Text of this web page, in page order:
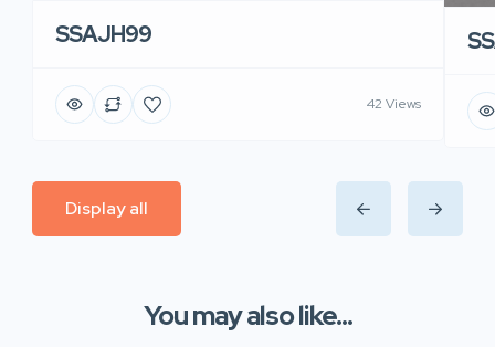
SSAJH99
42 Views
Display all
You may also like...